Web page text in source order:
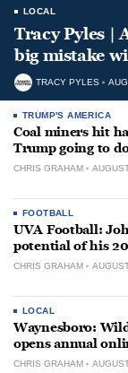
LOCAL
Tracy Pyles |
big mistake
TRACY PYLES
TRUMP'S AMERICA
Coal miners hit
Trump going to
CHRIS GRAHAM
FOOTBALL
UVA Football:
potential of his
CHRIS GRAHAM
LOCAL
Waynesboro:
opens annual
CHRIS GRAHAM